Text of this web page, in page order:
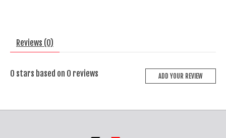
Reviews (0)
0 stars based on 0 reviews ADD YOUR REVIEW